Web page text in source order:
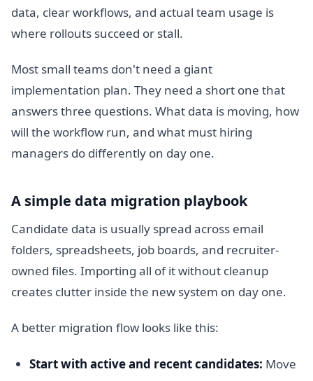
data, clear workflows, and actual team usage is
where rollouts succeed or stall.
Most small teams don't need a giant
implementation plan. They need a short one that
answers three questions. What data is moving, how
will the workflow run, and what must hiring
managers do differently on day one.
A simple data migration playbook
Candidate data is usually spread across email
folders, spreadsheets, job boards, and recruiter-
owned files. Importing all of it without cleanup
creates clutter inside the new system on day one.
A better migration flow looks like this:
Start with active and recent candidates: Move